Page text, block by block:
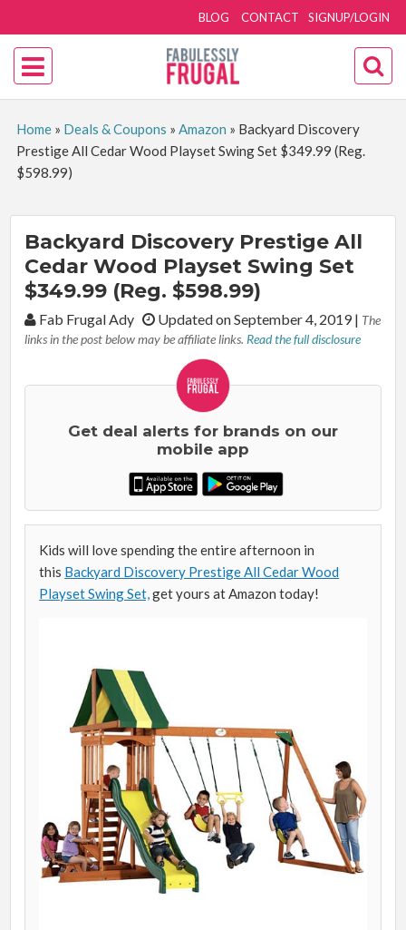
SIGNUP/LOGIN
BLOG CONTACT
Home» Deals & Coupons » Amazon » Backyard Discovery
Prestige All Cedar Wood Playset Swing Set $349.99 (Reg.
$598.99)
Backyard Discovery Prestige All
Cedar Wood Playset Swing Set
$349.99 (Reg. $598.99)
By:Fab Frugal Ady Updated on September 4, 2019| The
links in the post below may be affiliate links. Read the full disclosure
Get deal alerts for brands on our
mobile app
Kids will love spending the entire afternoon in
this Backyard Discovery Prestige All Cedar Wood
Playset Swing Set, get yours at Amazon today!